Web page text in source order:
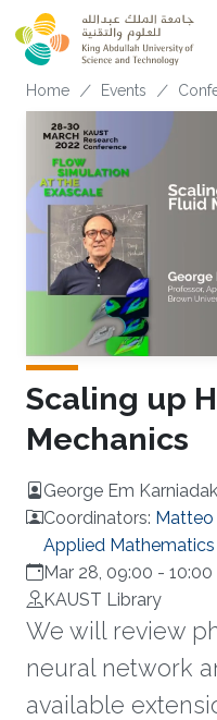
Skip to main content
Breadcrumb
Home Events
Scaling up
Mechanics
George Em
Mathematics, Brown
Coordinators: Matteo
Applied
Mar 28, 09:00 - 10:00
KAUST Library
We will review
neural network
available